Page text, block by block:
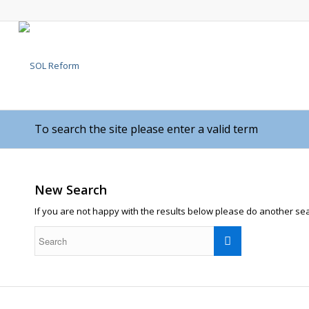
To search the site please enter a valid term
New Search
If you are not happy with the results below please do another